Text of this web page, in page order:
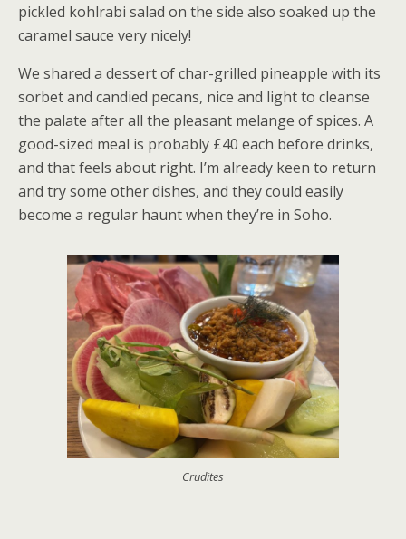
pickled kohlrabi salad on the side also soaked up the
caramel sauce very nicely!
We shared a dessert of char-grilled pineapple with its
sorbet and candied pecans, nice and light to cleanse
the palate after all the pleasant melange of spices. A
good-sized meal is probably £40 each before drinks,
and that feels about right. I’m already keen to return
and try some other dishes, and they could easily
become a regular haunt when they’re in Soho.
Crudites